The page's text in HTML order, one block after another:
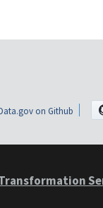
on Github